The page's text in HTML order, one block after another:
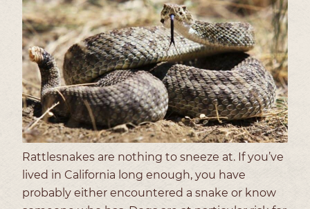
Rattlesnakes are nothing to sneeze at. If you’ve
lived in California long enough, you have
probably either encountered a snake or know